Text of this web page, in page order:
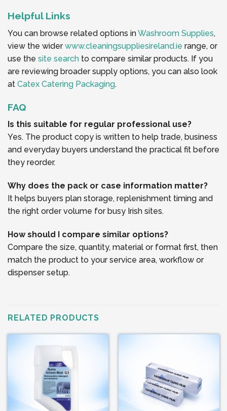
Helpful Links
You can browse related options inWashroom Supplies,
view the widerwww.cleaningsuppliesireland.ie range, or
use the site search to compare similar products. If you
are reviewing broader supply options, you can also look
at Catex Catering Packaging.
FAQ
Is this suitable for regular professional use?
Yes. The product copy is written to help trade, business
and everyday buyers understand the practical fit before
they reorder.
Why does the pack or case information matter?
It helps buyers plan storage, replenishment timing and
the right order volume for busy Irish sites.
How should I compare similar options?
Compare the size, quantity, material or format first, then
match the product to your service area, workflow or
dispenser setup.
RELATED PRODUCTS